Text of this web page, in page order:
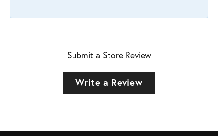
Submit a Store Review
Write a Review